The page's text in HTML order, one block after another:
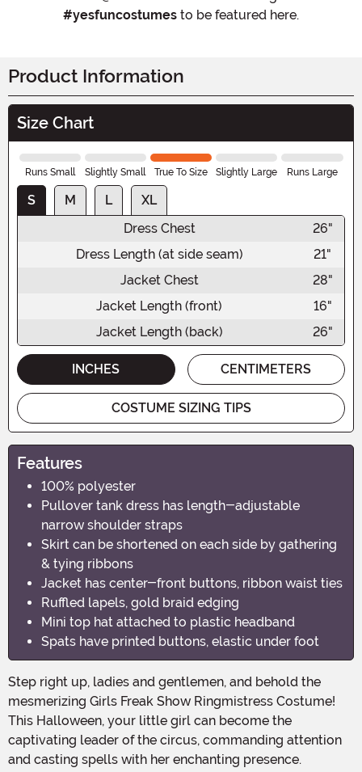
#yesfuncostumes to be featured here.
Product Information
Size Chart
Runs Small Slightly Small True To Size Slightly Large Runs Large
S M L
XL
Dress Chest
26"
Dress Length (at side seam)
21"
Jacket Chest
28"
Jacket Length (front)
16"
Jacket Length (back)
26"
INCHES CENTIMETERS
COSTUME SIZING TIPS
Features
100% polyester
Pullover tank dress has length-adjustable
narrow shoulder straps
Skirt can be shortened on each side by gathering
& tying ribbons
Jacket has center-front buttons, ribbon waist ties
Ruffled lapels, gold braid edging
Mini top hat attached to plastic headband
Spats have printed buttons, elastic under foot
Step right up, ladies and gentlemen, and behold the
mesmerizing Girls Freak Show Ringmistress Costume!
This Halloween, your little girl can become the
captivating leader of the circus, commanding attention
and casting spells with her enchanting presence.